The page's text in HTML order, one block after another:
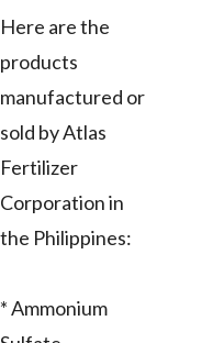
Here are the
products
manufactured or
sold by Atlas
Fertilizer
Corporation in
the Philippines:
* Ammonium